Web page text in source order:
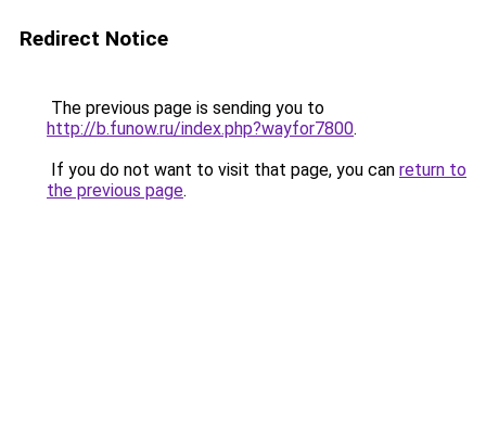
Redirect Notice
The previous page is sending you to
http://b.funow.ru/index.php?wayfor7800.
If you do not want to visit that page, you can return to
the previous page.